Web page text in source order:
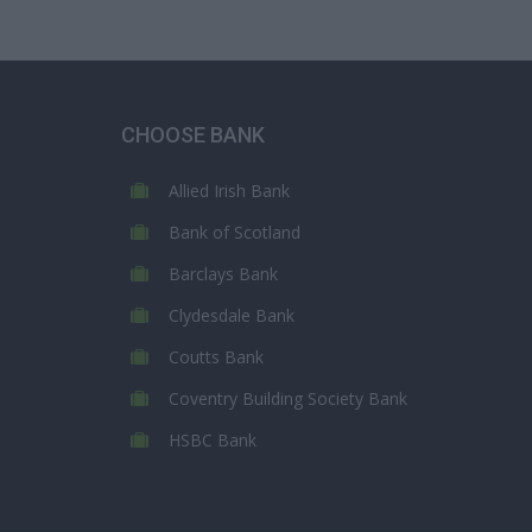
CHOOSE BANK
Allied Irish Bank
Bank of Scotland
Barclays Bank
Clydesdale Bank
Coutts Bank
Coventry Building Society Bank
HSBC Bank